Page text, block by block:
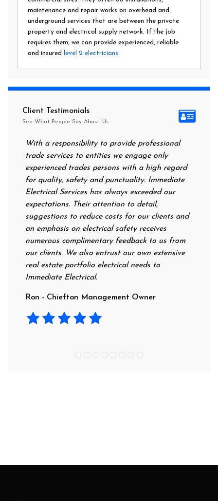
maintenance and repair works on overhead and
underground services that are between the private
property and electrical supply network. If the job
requires them, we can provide experienced, reliable
and insured level 2 electricians.
Client Testimonials
See What People Say About Us
With a responsibility to provide professional
trade services to entities we engage only
experienced trades persons with a high regard
for quality, safety and punctuality. Immediate
Electrical Services has always exceeded our
expectations. Their attention to detail,
suggestions to reduce costs for our clients and
an emphasis on electrical safety receives
numerous complimentary feedback to us from
our clients. We also entrust our own extensive
real estate portfolio electrical needs to
Immediate Electrical.
Ron - Chiefton Management Owner
next